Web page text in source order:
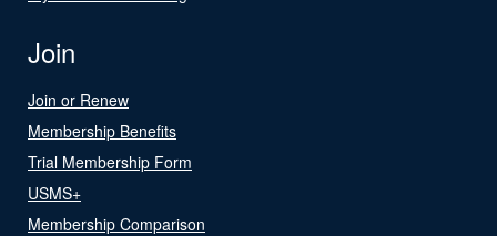
Join
Join or Renew
Membership Benefits
Trial Membership Form
USMS+
Membership Comparison